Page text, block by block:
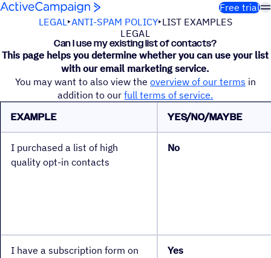
Skip to content
Free trial
LEGAL ANTI-SPAM POLICY LIST EXAMPLES
LEGAL
Can I use my existing list of contacts?
This page helps you determine whether you can use your list
with our email marketing service.
You may want to also view the overview of our terms in
addition to ourfull terms of service.
EXAMPLE YES/NO/MAYBE
I purchased a list of high
quality opt-in contacts
No
I have a subscription form on
Yes